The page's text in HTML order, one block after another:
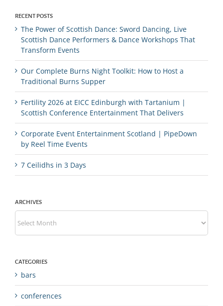
RECENT POSTS
The Power of Scottish Dance: Sword Dancing, Live
Scottish Dance Performers & Dance Workshops That
Transform Events
Our Complete Burns Night Toolkit: How to Host a
Traditional Burns Supper
Fertility 2026 at EICC Edinburgh with Tartanium |
Scottish Conference Entertainment That Delivers
Corporate Event Entertainment Scotland | PipeDown
by Reel Time Events
7 Ceilidhs in 3 Days
ARCHIVES
Archives
CATEGORIES
bars
conferences